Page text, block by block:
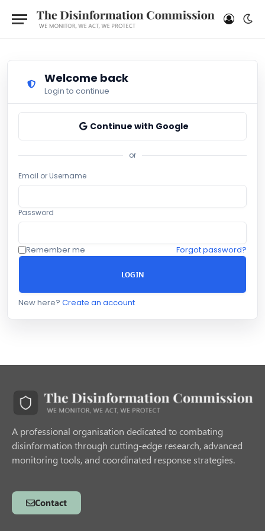
Welcome back
Login to continue
Continue with Google
or
Email or Username
Password
Remember me Forgot password?
LOGIN
New here? Create an account
A professional organisation dedicated to combating
disinformation through cutting-edge research, advanced
monitoring tools, and coordinated response strategies.
Contact